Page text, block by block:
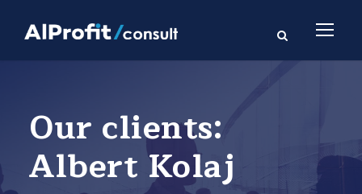
Our clients:
Albert Kolaj